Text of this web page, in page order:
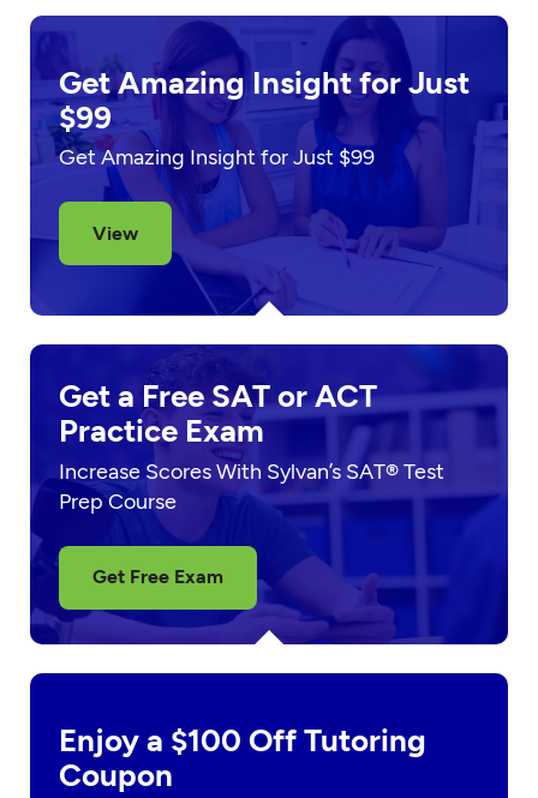
Get Amazing Insight for Just
$99
Get Amazing Insight for Just $99
View
Get a Free SAT or ACT
Practice Exam
Increase Scores With Sylvan’s SAT® Test
Prep Course
Get Free Exam
Enjoy a $100 Off Tutoring
Coupon